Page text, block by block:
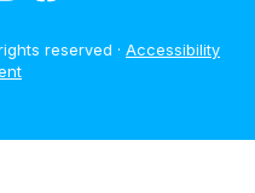
reserved · Accessibility